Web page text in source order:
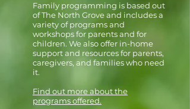
Family programming is based out
of The North Grove and includes a
variety of programs and
workshops for parents and for
children. We also offer in-home
support and resources for parents,
caregivers, and families who need
it.
Find out more about the
programs offered.